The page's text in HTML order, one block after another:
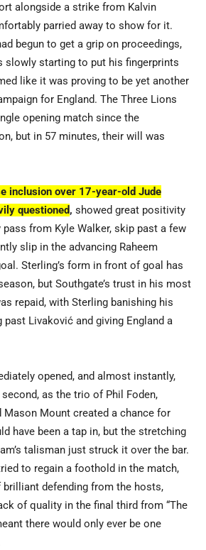
alongside a strike from Kalvin
parried away to show for it.
begun to get a grip on proceedings,
slowly starting to put his fingerprints
like it was proving to be yet another
for England. The Three Lions
opening match since the
but in 57 minutes, their will was
inclusion over 17-year-old Jude
questioned, showed great positivity
from Kyle Walker, skip past a few
slip in the advancing Raheem
Sterling’s form in front of goal has
but Southgate’s trust in his most
repaid, with Sterling banishing his
Livaković and giving England a
opened, and almost instantly,
second, as the trio of Phil Foden,
Mason Mount created a chance for
have been a tap in, but the stretching
talisman just struck it over the bar.
to regain a foothold in the match,
defending from the hosts,
of quality in the final third from “The
there would only ever be one